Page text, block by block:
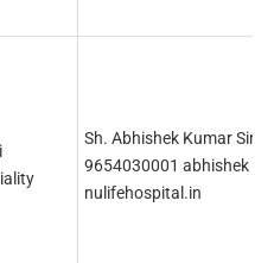
Sh. Abhishek Kumar
9654030001 abhishek
nulifehospital.in